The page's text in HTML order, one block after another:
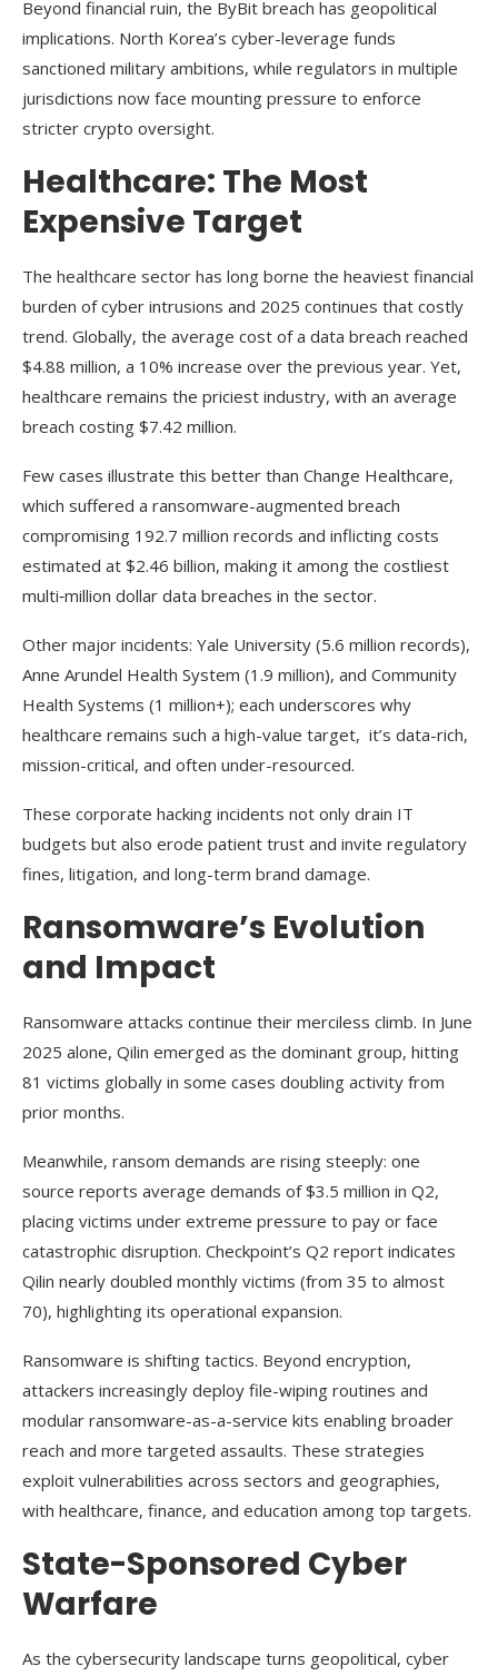
Beyond financial ruin, the ByBit breach has geopolitical
implications. North Korea’s cyber-leverage funds
sanctioned military ambitions, while regulators in multiple
jurisdictions now face mounting pressure to enforce
stricter crypto oversight.
Healthcare: The Most
Expensive Target
The healthcare sector has long borne the heaviest financial
burden of cyber intrusions and 2025 continues that costly
trend. Globally, the average cost of a data breach reached
$4.88 million, a 10% increase over the previous year. Yet,
healthcare remains the priciest industry, with an average
breach costing $7.42 million.
Few cases illustrate this better than Change Healthcare,
which suffered a ransomware-augmented breach
compromising 192.7 million records and inflicting costs
estimated at $2.46 billion, making it among the costliest
multi‑million dollar data breaches in the sector.
Other major incidents: Yale University (5.6 million records),
Anne Arundel Health System (1.9 million), and Community
Health Systems (1 million+); each underscores why
healthcare remains such a high-value target, it’s data-rich,
mission-critical, and often under-resourced.
These corporate hacking incidents not only drain IT
budgets but also erode patient trust and invite regulatory
fines, litigation, and long-term brand damage.
Ransomware’s Evolution
and Impact
Ransomware attacks continue their merciless climb. In June
2025 alone, Qilin emerged as the dominant group, hitting
81 victims globally in some cases doubling activity from
prior months.
Meanwhile, ransom demands are rising steeply: one
source reports average demands of $3.5 million in Q2,
placing victims under extreme pressure to pay or face
catastrophic disruption. Checkpoint’s Q2 report indicates
Qilin nearly doubled monthly victims (from 35 to almost
70), highlighting its operational expansion.
Ransomware is shifting tactics. Beyond encryption,
attackers increasingly deploy file-wiping routines and
modular ransomware-as-a-service kits enabling broader
reach and more targeted assaults. These strategies
exploit vulnerabilities across sectors and geographies,
with healthcare, finance, and education among top targets.
State-Sponsored Cyber
Warfare
As the cybersecurity landscape turns geopolitical, cyber